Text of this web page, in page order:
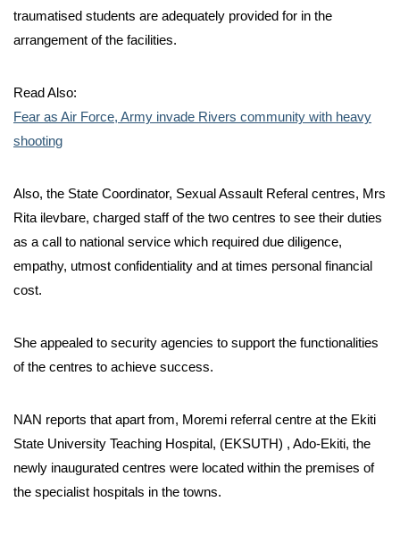
traumatised students are adequately provided for in the
arrangement of the facilities.
Read Also:
Fear as Air Force, Army invade Rivers community with heavy
shooting
Also, the State Coordinator, Sexual Assault Referal centres, Mrs
Rita ilevbare, charged staff of the two centres to see their duties
as a call to national service which required due diligence,
empathy, utmost confidentiality and at times personal financial
cost.
She appealed to security agencies to support the functionalities
of the centres to achieve success.
NAN reports that apart from, Moremi referral centre at the Ekiti
State University Teaching Hospital, (EKSUTH) , Ado-Ekiti, the
newly inaugurated centres were located within the premises of
the specialist hospitals in the towns.